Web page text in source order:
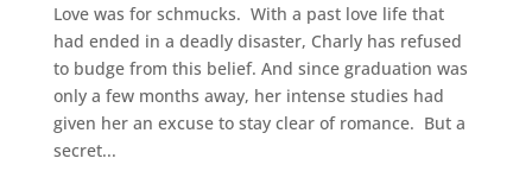
Love was for schmucks. With a past love life that
had ended in a deadly disaster, Charly has refused
to budge from this belief. And since graduation was
only a few months away, her intense studies had
given her an excuse to stay clear of romance. But a
secret...